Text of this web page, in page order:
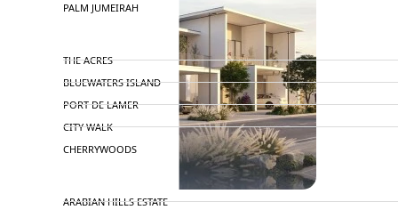
PALM JUMEIRAH
THE ACRES
BLUEWATERS ISLAND
PORT DE LAMER
CITY WALK
CHERRYWOODS
ARABIAN HILLS ESTATE